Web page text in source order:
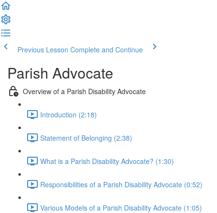
Previous Lesson Complete and Continue
Parish Advocate
Overview of a Parish Disability Advocate
Introduction (2:18)
Statement of Belonging (2:38)
What is a Parish Disability Advocate? (1:30)
Responsibilities of a Parish Disability Advocate (0:52)
Various Models of a Parish Disability Advocate (1:05)